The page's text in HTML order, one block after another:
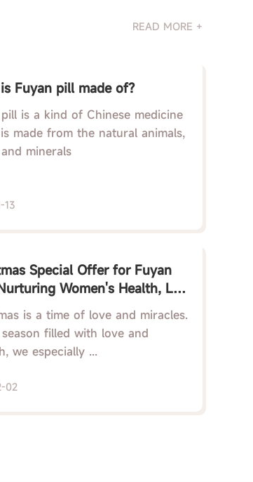
READ MORE +
Fuyan pill made of?
is a kind of Chinese medicine
made from the natural animals,
minerals
13
Special Offer for Fuyan
Women's Health, Let
Care Blossom!
is a time of love and miracles.
filled with love and
we especially ...
02